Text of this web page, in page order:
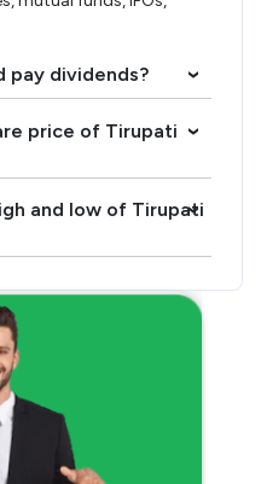
pay dividends? ›
price of Tirupati
›
and low of Tirupati
›